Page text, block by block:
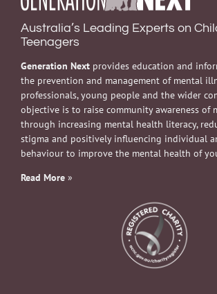
Australia’s Leading Experts on
Teenagers
Generation Next provides education and
the prevention and management of mental
professionals, young people and the wider
objective is to raise community awareness of
through increasing mental health literacy,
stigma and positively influencing individual
behaviour to improve the mental health of
Read More »